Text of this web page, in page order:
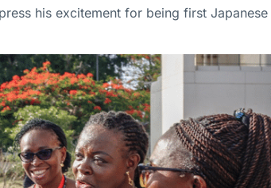
his excitement for being first Japanese